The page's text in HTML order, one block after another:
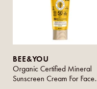
BEE&YOU
Organic Certified Mineral
Sunscreen Cream For Face